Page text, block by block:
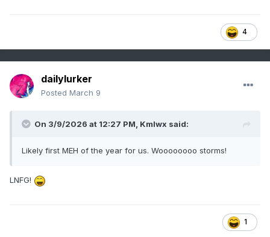
4
dailylurker
Posted March 9
On 3/9/2026 at 12:27 PM, Kmlwx said:
Likely first MEH of the year for us. Woooooooo storms!
LNFG!
1